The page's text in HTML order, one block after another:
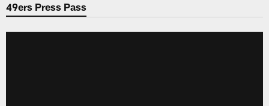
49ers Press Pass